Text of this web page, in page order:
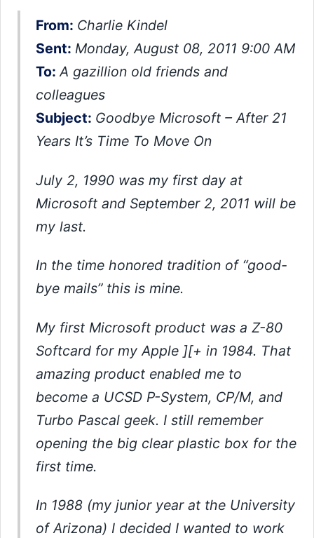
From: Charlie Kindel
Sent: Monday, August 08, 2011 9:00 AM
To:A gazillion old friends and
colleagues
Subject: Goodbye Microsoft – After 21
Years It’s Time To Move On
July 2, 1990 was my first day at
Microsoft and September 2, 2011 will be
my last.
In the time honored tradition of “good-
bye mails” this is mine.
My first Microsoft product was a Z-80
Softcard for my Apple ][+ in 1984. That
amazing product enabled me to
become a UCSD P-System, CP/M, and
Turbo Pascal geek. I still remember
opening the big clear plastic box for the
first time.
In 1988 (my junior year at the University
of Arizona) I decided I wanted to work